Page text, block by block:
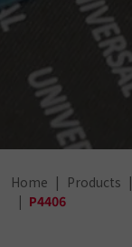
Home Products
P4406